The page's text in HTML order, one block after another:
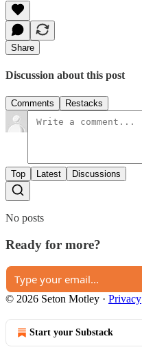
Share
Discussion about this post
Comments Restacks
Top Latest Discussions
No posts
Ready for more?
© 2026 Seton Motley · Privacy
Start your Substack